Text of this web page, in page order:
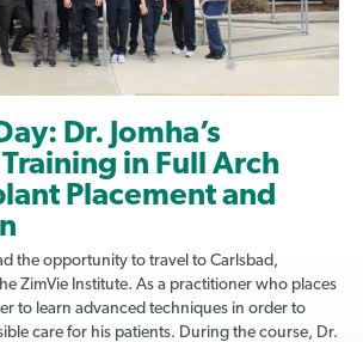
Dr. Jomha’s
in Full Arch
Placement and
the opportunity to travel to Carlsbad,
ZimVie Institute. As a practitioner who places
to learn advanced techniques in order to
care for his patients. During the course, Dr.